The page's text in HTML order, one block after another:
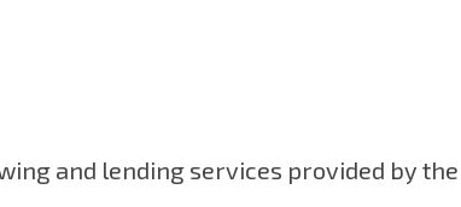
and lending services provided by